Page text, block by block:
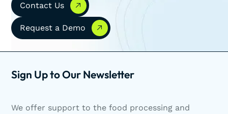
Contact Us
Request a Demo
Request a Demo
Sign Up to Our Newsletter
We offer support to the food processing and